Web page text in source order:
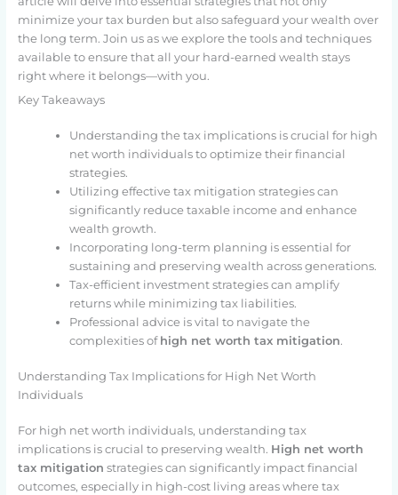
minimize your tax burden but also safeguard your wealth over
the long term. Join us as we explore the tools and techniques
available to ensure that all your hard-earned wealth stays
right where it belongs—with you.
Key Takeaways
Understanding the tax implications is crucial for high
net worth individuals to optimize their financial
strategies.
Utilizing effective tax mitigation strategies can
significantly reduce taxable income and enhance
wealth growth.
Incorporating long-term planning is essential for
sustaining and preserving wealth across generations.
Tax-efficient investment strategies can amplify
returns while minimizing tax liabilities.
Professional advice is vital to navigate the
complexities of high net worth tax mitigation.
Understanding Tax Implications for High Net Worth
Individuals
For high net worth individuals, understanding tax
implications is crucial to preserving wealth. High net worth
tax mitigation strategies can significantly impact financial
outcomes, especially in high-cost living areas where tax